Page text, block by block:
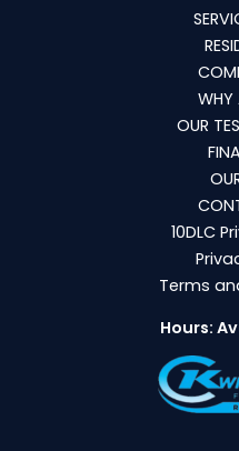
WHY
OUR
10DLC
Terms
Hours: